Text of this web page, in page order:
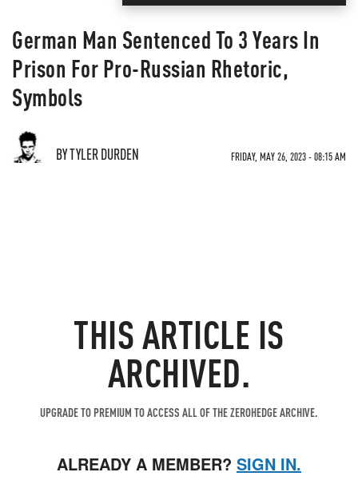
German Man Sentenced To 3 Years In
Prison For Pro-Russian Rhetoric,
Symbols
BY TYLER DURDEN FRIDAY, MAY 26, 2023 - 08:15 AM
THIS ARTICLE IS
ARCHIVED.
UPGRADE TO PREMIUM TO ACCESS ALL OF THE ZEROHEDGE ARCHIVE.
ALREADY A MEMBER? SIGN IN.